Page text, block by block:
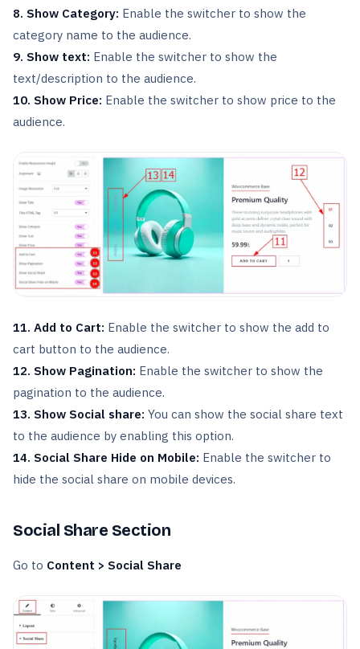
8. Show Category: Enable the switcher to show the
category name to the audience.
9. Show text: Enable the switcher to show the
text/description to the audience.
10. Show Price: Enable the switcher to show price to the
audience.
11. Add to Cart: Enable the switcher to show the add to
cart button to the audience.
12. Show Pagination: Enable the switcher to show the
pagination to the audience.
13. Show Social share: You can show the social share text
to the audience by enabling this option.
14. Social Share Hide on Mobile: Enable the switcher to
hide the social share on mobile devices.
Social Share Section
Go to Content > Social Share